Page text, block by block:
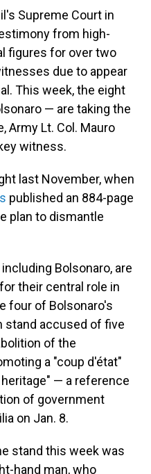
Supreme Court in
from high-
figures for over two
due to appear
This week, the eight
— are taking the
Army Lt. Col. Mauro
witness.
last November, when
published an 884-page
plan to dismantle
including Bolsonaro, are
their central role in
four of Bolsonaro's
stand accused of five
of the
a "coup d'état"
— a reference
of government
on Jan. 8.
stand this week was
hand man, who